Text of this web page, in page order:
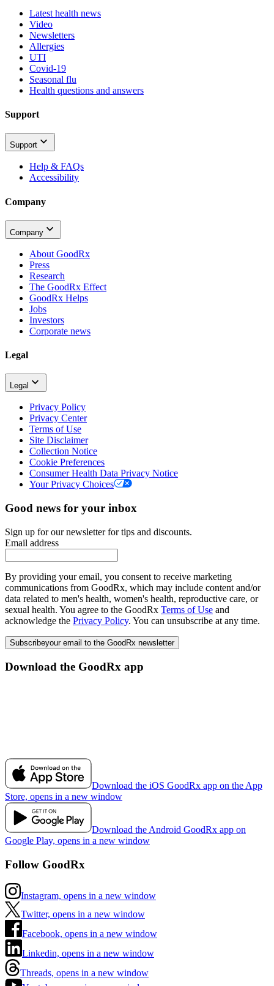
Latest health news
Video
Newsletters
Allergies
UTI
Covid-19
Seasonal flu
Health questions and answers
Support
Support
Help & FAQs
Accessibility
Company
Company
About GoodRx
Press
Research
The GoodRx Effect
GoodRx Helps
Jobs
Investors
Corporate news
Legal
Legal
Privacy Policy
Privacy Center
Terms of Use
Site Disclaimer
Collection Notice
Cookie Preferences
Consumer Health Data Privacy Notice
Your Privacy Choices
Good news for your inbox
Sign up for our newsletter for tips and discounts.
Email address
By providing your email, you consent to receive marketing
communications from GoodRx, which may include content and/or
data related to men's health, women's health, reproductive care, or
sexual health. You agree to the GoodRx Terms of Use and
acknowledge the Privacy Policy. You can unsubscribe at any time.
Subscribeyour email to the GoodRx newsletter
Download the GoodRx app
Download the iOS GoodRx app on the App
Store, opens in a new window
Download the Android GoodRx app on
Google Play, opens in a new window
Follow GoodRx
Instagram, opens in a new window
Twitter, opens in a new window
Facebook, opens in a new window
Linkedin, opens in a new window
Threads, opens in a new window